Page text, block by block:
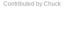
Contributed by Chuck